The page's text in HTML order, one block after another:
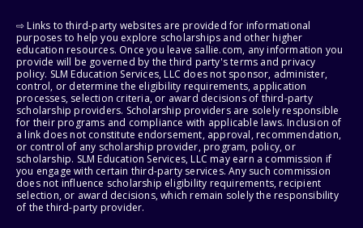
⇨ Links to third-party websites are provided for informational
purposes to help you explore scholarships and other higher
education resources. Once you leave sallie.com, any information you
provide will be governed by the third party's terms and privacy
policy. SLM Education Services, LLC does not sponsor, administer,
control, or determine the eligibility requirements, application
processes, selection criteria, or award decisions of third-party
scholarship providers. Scholarship providers are solely responsible
for their programs and compliance with applicable laws. Inclusion of
a link does not constitute endorsement, approval, recommendation,
or control of any scholarship provider, program, policy, or
scholarship. SLM Education Services, LLC may earn a commission if
you engage with certain third-party services. Any such commission
does not influence scholarship eligibility requirements, recipient
selection, or award decisions, which remain solely the responsibility
of the third-party provider.